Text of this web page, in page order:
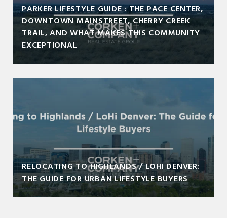
PARKER LIFESTYLE GUIDE : THE PACE CENTER,
DOWNTOWN MAINSTREET, CHERRY CREEK
TRAIL, AND WHAT MAKES THIS COMMUNITY
EXCEPTIONAL
RELOCATING TO HIGHLANDS / LOHI DENVER:
THE GUIDE FOR URBAN LIFESTYLE BUYERS